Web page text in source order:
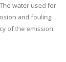
water used for
and fouling
of the emission